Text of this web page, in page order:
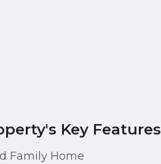
Key Features
Family Home